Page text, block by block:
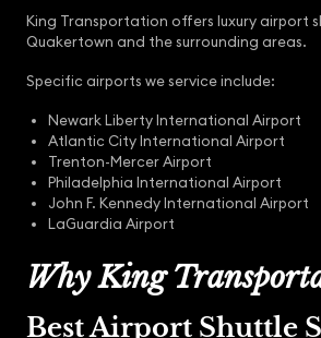
King Transportation offers luxury airport
Quakertown and the surrounding areas.
Specific airports we service include:
Newark Liberty International Airport
Atlantic City International Airport
Trenton-Mercer Airport
Philadelphia International Airport
John F. Kennedy International Airport
LaGuardia Airport
Why King
Best Airport Shuttle